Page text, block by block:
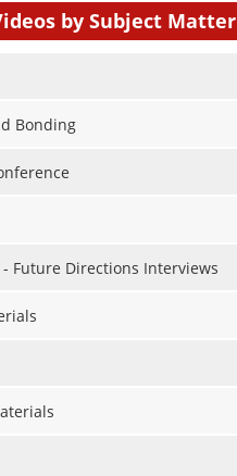
by Subject Matter
Bonding
Future Directions Interviews